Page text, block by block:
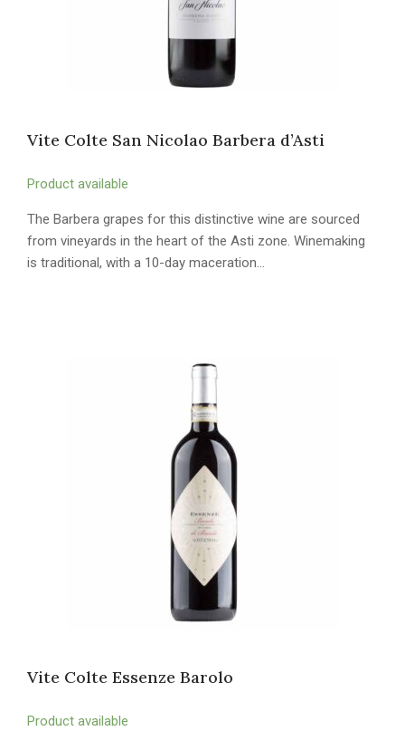
Vite Colte San Nicolao Barbera d’Asti
Product available
The Barbera grapes for this distinctive wine are sourced
from vineyards in the heart of the Asti zone. Winemaking
is traditional, with a 10-day maceration…
Vite Colte Essenze Barolo
Product available